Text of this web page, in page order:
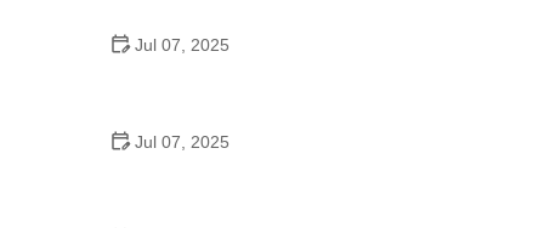
Jul 07, 2025
Jul 07, 2025